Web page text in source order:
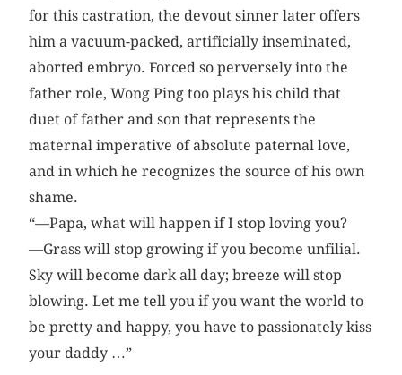
for this castration, the devout sinner later offers
him a vacuum-packed, artificially inseminated,
aborted embryo. Forced so perversely into the
father role, Wong Ping too plays his child that
duet of father and son that represents the
maternal imperative of absolute paternal love,
and in which he recognizes the source of his own
shame.
“—Papa, what will happen if I stop loving you?
—Grass will stop growing if you become unfilial.
Sky will become dark all day; breeze will stop
blowing. Let me tell you if you want the world to
be pretty and happy, you have to passionately kiss
your daddy …”